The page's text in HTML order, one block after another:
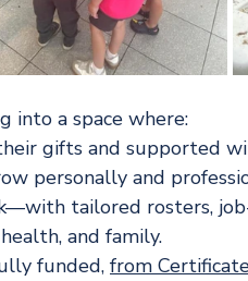
into a space where:
gifts and supported
personally and
tailored rosters,
and family.
funded, from